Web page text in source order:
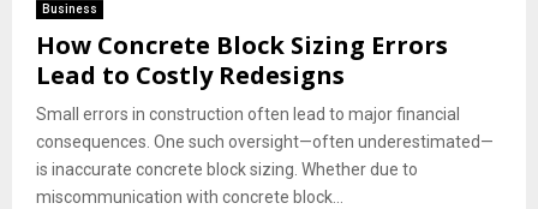
Business
How Concrete Block Sizing Errors
Lead to Costly Redesigns
Small errors in construction often lead to major financial
consequences. One such oversight—often underestimated—
is inaccurate concrete block sizing. Whether due to
miscommunication with concrete block...